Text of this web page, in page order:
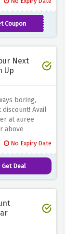
Coupon
Next
Up
boring,
Avail
at auree
above
No Expiry Date
Get Deal